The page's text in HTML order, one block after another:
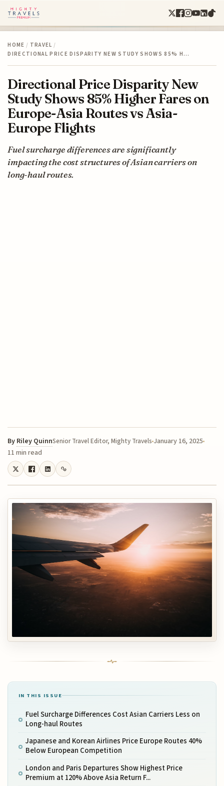
HOME / TRAVEL /
DIRECTIONAL PRICE DISPARITY NEW STUDY SHOWS 85% H…
Directional Price Disparity New
Study Shows 85% Higher Fares on
Europe-Asia Routes vs Asia-
Europe Flights
Fuel surcharge differences are significantly
impacting the cost structures of Asian carriers on
long-haul routes.
By Riley QuinnSenior Travel Editor, Mighty Travels January 16, 2025
11 min read
IN THIS ISSUE
Fuel Surcharge Differences Cost Asian Carriers Less on
Long-haul Routes
Japanese and Korean Airlines Price Europe Routes 40%
Below European Competition
London and Paris Departures Show Highest Price
Premium at 120% Above Asia Return F...